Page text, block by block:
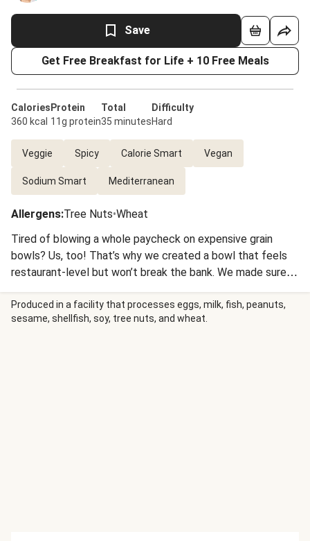
Save
Get Free Breakfast for Life + 10 Free Meals
Calories
360 kcal
Protein
11g protein
Total
35 minutes
Difficulty
Hard
Veggie Spicy Calorie Smart Vegan
Sodium Smart Mediterranean
Allergens:Tree Nuts•Wheat
Tired of blowing a whole paycheck on expensive grain
bowls? Us, too! That’s why we created a bowl that feels
restaurant-level but won’t break the bank. We made sure
to load it up with lots of veggies and exciting flavors:
sweet and spicy harissa-roasted carrots, zucchini and
tomatoes seasoned with an aromatic blend of caraway,
Produced in a facility that processes eggs, milk, fish, peanuts,
sesame, shellfish, soy, tree nuts, and wheat.